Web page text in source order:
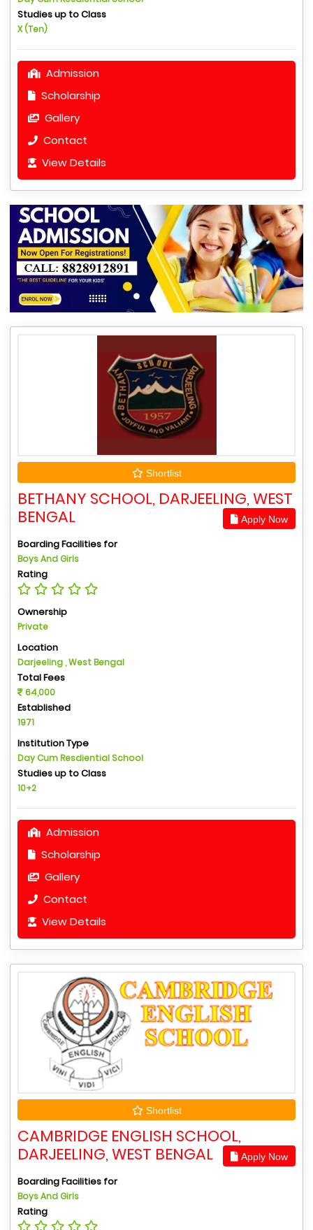
Studies up to Class
X (Ten)
Admission
Scholarship
Gallery
Contact
View Details
Shortlist
BETHANY SCHOOL, DARJEELING, WEST
BENGAL
Apply Now
Boarding Facilities for
Boys And Girls
Rating
Ownership
Private
Location
Darjeeling , West Bengal
Total Fees
64,000
Established
1971
Institution Type
Day Cum Resdiential School
Studies up to Class
10+2
Admission
Scholarship
Gallery
Contact
View Details
Shortlist
CAMBRIDGE ENGLISH SCHOOL,
DARJEELING, WEST BENGAL
Apply Now
Boarding Facilities for
Boys And Girls
Rating